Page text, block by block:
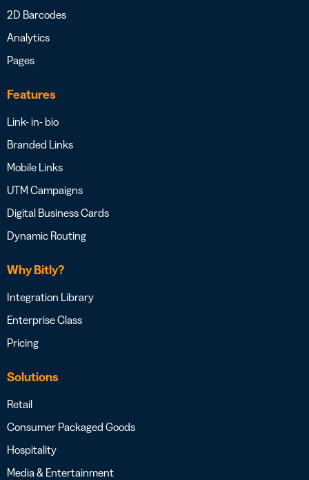
2D Barcodes
Analytics
Pages
Features
Link- in- bio
Branded Links
Mobile Links
UTM Campaigns
Digital Business Cards
Dynamic Routing
Why Bitly?
Integration Library
Enterprise Class
Pricing
Solutions
Retail
Consumer Packaged Goods
Hospitality
Media & Entertainment